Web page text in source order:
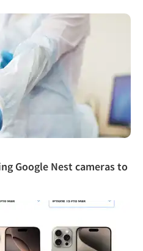
Google Nest cameras to